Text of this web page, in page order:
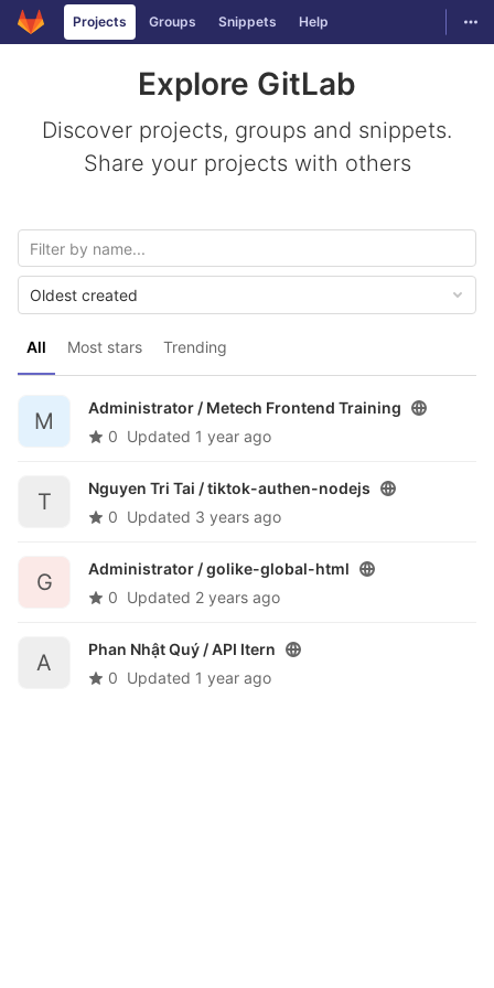
Skip to content
GitLabProjects Groups Snippets Help
Explore GitLab
Discover projects, groups and snippets.
Share your projects with others
All Most stars Trending
Oldest created
M
Administrator / Metech Frontend Training
0 Updated 1 year ago
T
Nguyen Tri Tai /tiktok-authen-nodejs
0 Updated 3 years ago
G
Administrator /golike-global-html
0 Updated 2 years ago
A
Phan Nhật Quý /API Itern
0 Updated 1 year ago